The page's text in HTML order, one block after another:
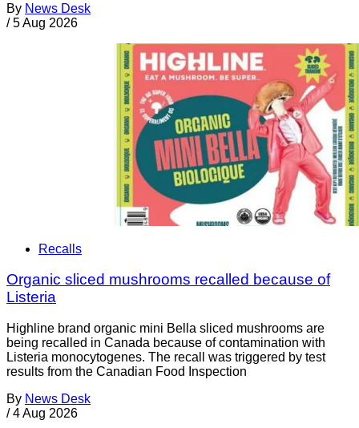
By News Desk
/ 5 Aug 2026
Recalls
Organic sliced mushrooms recalled because of
Listeria
Highline brand organic mini Bella sliced mushrooms are
being recalled in Canada because of contamination with
Listeria monocytogenes. The recall was triggered by test
results from the Canadian Food Inspection
By News Desk
/ 4 Aug 2026